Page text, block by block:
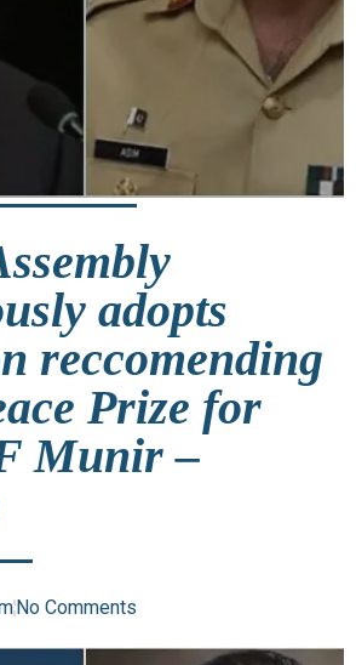
adopts
reccomending
Prize for
Munir –
No Comments